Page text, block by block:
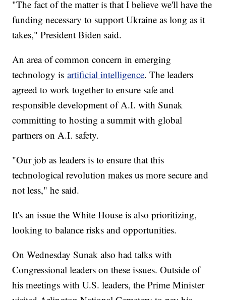
"The fact of the matter is that I believe we'll have the
funding necessary to support Ukraine as long as it
takes," President Biden said.
An area of common concern in emerging
technology isartificial intelligence. The leaders
agreed to work together to ensure safe and
responsible development of A.I. with Sunak
committing to hosting a summit with global
partners on A.I. safety.
"Our job as leaders is to ensure that this
technological revolution makes us more secure and
not less," he said.
It's an issue the White House is also prioritizing,
looking to balance risks and opportunities.
On Wednesday Sunak also had talks with
Congressional leaders on these issues. Outside of
his meetings with U.S. leaders, the Prime Minister